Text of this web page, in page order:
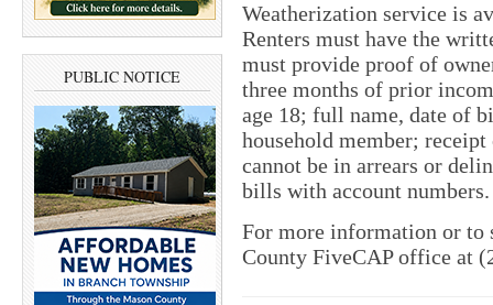
PUBLIC NOTICE
Weatherization service is
Renters must have the
must provide proof of
three months of prior
age 18; full name, date of
household member;
cannot be in arrears or
bills with account numbers.
For more information or to
County FiveCAP office at